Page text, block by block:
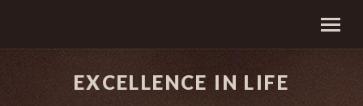
EXCELLENCE IN LIFE